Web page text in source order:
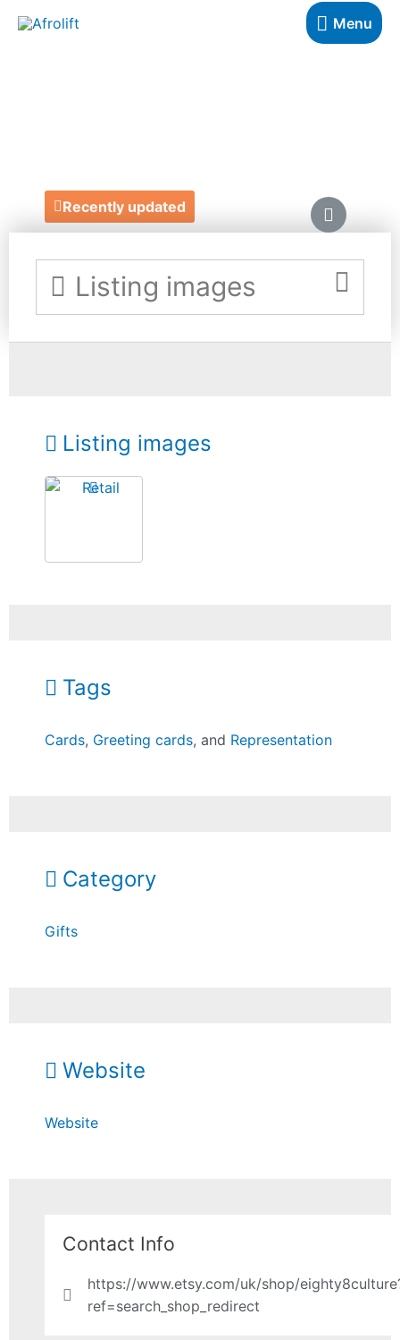
Menu
Recently updated
Listing images
Listing images
Tags
Cards, Greeting cards, and Representation
Category
Gifts
Website
Website
Contact Info
https://www.etsy.com/uk/shop/
ref=search_shop_redirect